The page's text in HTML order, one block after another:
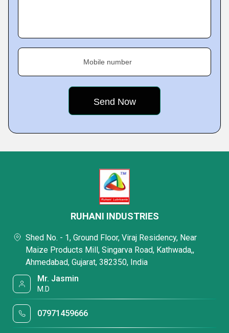
Mobile number
RUHANI INDUSTRIES
Shed No. - 1, Ground Floor, Viraj Residency, Near
Maize Products Mill, Singarva Road, Kathwada,,
Ahmedabad, Gujarat, 382350, India
Mr. Jasmin
M.D
07971459666